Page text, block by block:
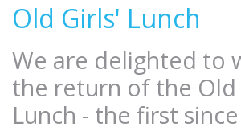
Old Girls' Lunch
We are delighted to
the return of the Old
Lunch - the first